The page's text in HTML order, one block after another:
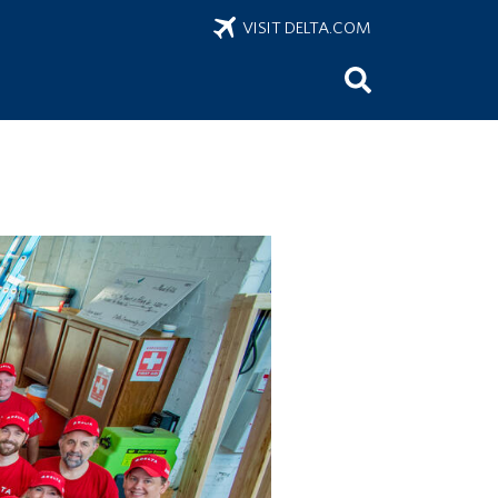
VISIT DELTA.COM